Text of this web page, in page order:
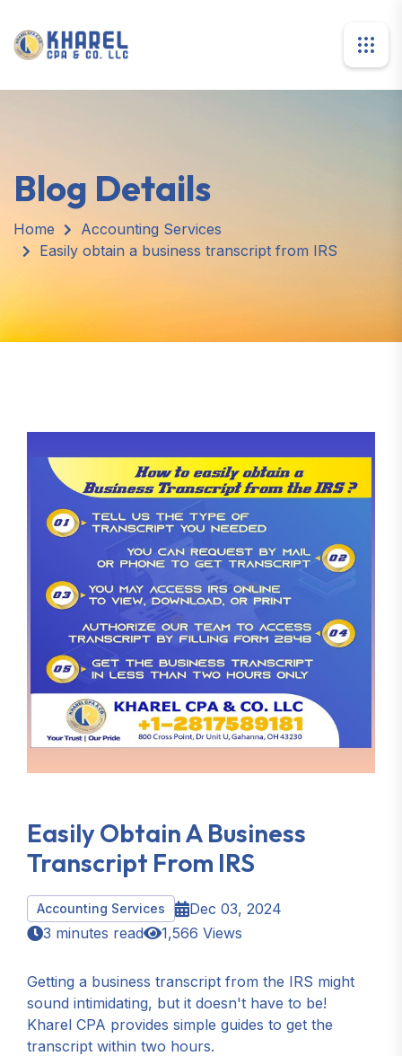
Blog Details
Home
Accounting Services
Easily obtain a business transcript from IRS
Easily Obtain A Business
Transcript From IRS
Accounting Services
Dec 03, 2024
3 minutes read
1,566 Views
Getting a business transcript from the IRS might
sound intimidating, but it doesn't have to be!
Kharel CPA provides simple guides to get the
transcript within two hours.